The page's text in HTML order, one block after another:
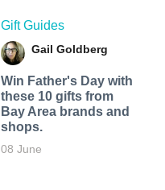
Gift Guides
Gail Goldberg
Win Father's Day with
these 10 gifts from
Bay Area brands and
shops.
08 June